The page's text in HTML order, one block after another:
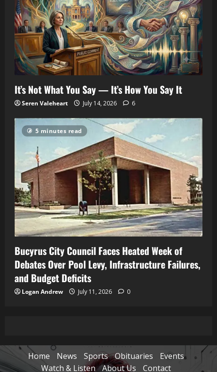
It’s Not What You Say — It’s How You Say It
Seren Valeheart July 14, 2026 6
5 minutes read
Bucyrus City Council Faces Heated Week of
Debates Over Pool Levy, Infrastructure Failures,
and Budget Deficits
Logan Andrew July 11, 2026 0
Home News Sports Obituaries
Events
Watch & Listen
About Us Contact